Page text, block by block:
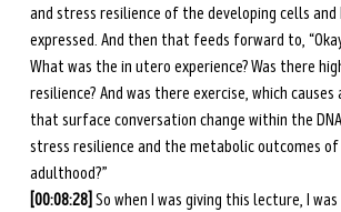
and stress resilience of the developing cells
expressed. And then that feeds forward to,
What was the in utero experience? Was there
resilience? And was there exercise, which
that surface conversation change within the
stress resilience and the metabolic outcomes
adulthood?”
[00:08:28] So when I was giving this lecture, I